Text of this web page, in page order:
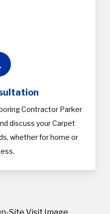
Contractor Parker
discuss your Carpet
whether for home or